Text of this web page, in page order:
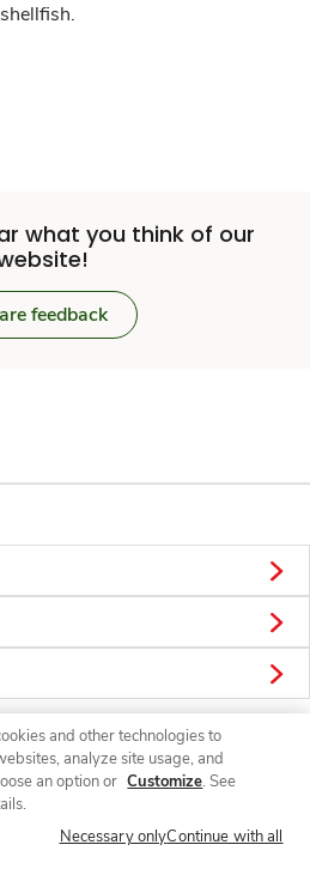
what you think of our
feedback
Connect
and other technologies to
analyze site usage, and
an option or Customize. See
Necessary onlyContinue with all